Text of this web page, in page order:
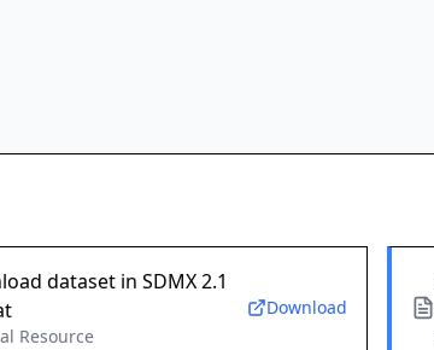
dataset in SDMX 2.1
Resource
Download